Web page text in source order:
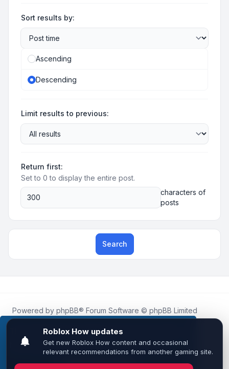
This website uses cookies to ensure you get the
best experience on our website.Learn more
Sort results by:
Ascending
Descending
Limit results to previous:
Return first:
Set to 0 to display the entire post.
characters of
posts
Search
Powered by phpBB® Forum Software © phpBB Limited
Roblox.Howis an unofficial community platform and is not
affiliated with, endorsed by, or sponsored by Roblox
Corporation.
All Roblox trademarks, assets, and content are the property
of Roblox Corporation and their respective owners.•